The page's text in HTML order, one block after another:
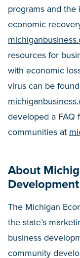
programs and the
economic
resources for
with economic
virus can be
developed a FAQ
communities at
About
The Michigan
the state’s
business
community